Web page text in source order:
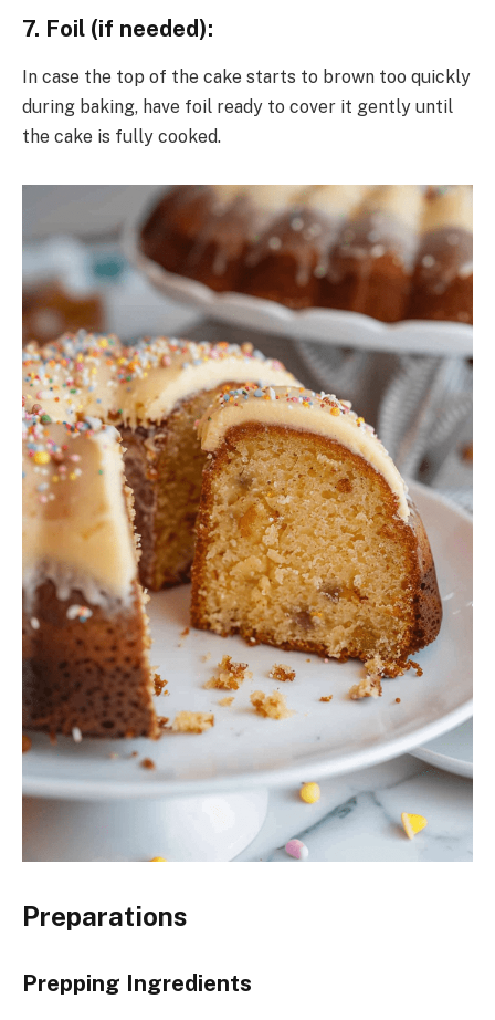
7. Foil (if needed):
In case the top of the cake starts to brown too quickly
during baking, have foil ready to cover it gently until
the cake is fully cooked.
Preparations
Prepping Ingredients